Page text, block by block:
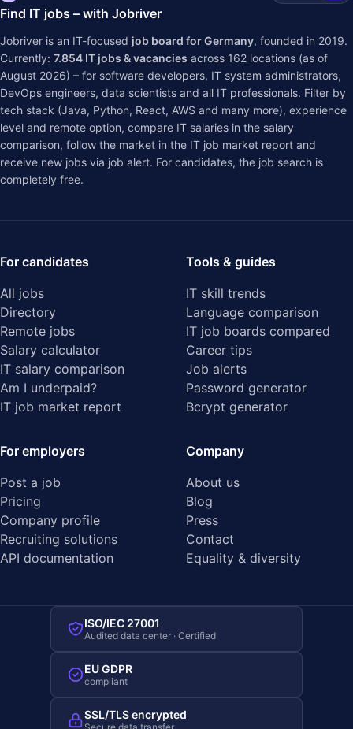
Find IT jobs – with Jobriver
Jobriver is an IT-focused job board for Germany, founded in 2019.
Currently: 7.854 IT jobs & vacancies across 162 locations (as of
August 2026) – for software developers, IT system administrators,
DevOps engineers, data scientists and all IT professionals. Filter by
tech stack (Java, Python, React, AWS and many more), experience
level and remote option, compare IT salaries in the salary
comparison, follow the market in the IT job market report and
receive new jobs via job alert. For candidates, the job search is
completely free.
For candidates
All jobs
Directory
Remote jobs
Salary calculator
IT salary comparison
Am I underpaid?
IT job market report
Tools & guides
IT skill trends
Language comparison
IT job boards compared
Career tips
Job alerts
Password generator
Bcrypt generator
For employers
Post a job
Pricing
Company profile
Recruiting solutions
API documentation
Company
About us
Blog
Press
Contact
Equality & diversity
ISO/IEC 27001
Audited data center · Certified
EU GDPR
compliant
SSL/TLS encrypted